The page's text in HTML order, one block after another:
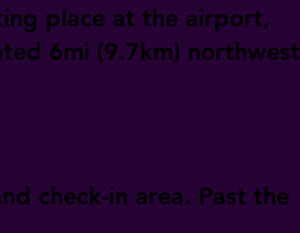
place at the airport,
6mi (9.7km) northwest
check-in area. Past the